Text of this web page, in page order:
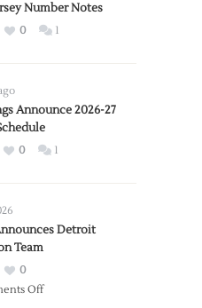
Number Notes
0 1
Announce 2026-27
0 1
Detroit
Team
0
Offon